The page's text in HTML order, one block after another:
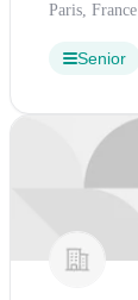
Paris, France
Senior